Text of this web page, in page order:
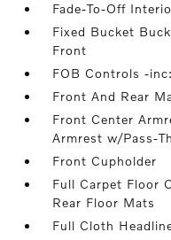
Fade-To-Off
Fixed Bucket
Front
FOB Controls -
Front And Rear
Front Center
Armrest w/Pass-
Front Cupholder
Full Carpet Floor
Rear Floor Mats
Full Cloth